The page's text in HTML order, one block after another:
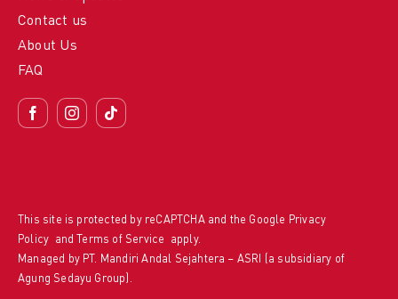
Contact us
About Us
FAQ
This site is protected by reCAPTCHA and the Google Privacy
Policy and Terms of Service apply.
Managed by PT. Mandiri Andal Sejahtera – ASRI (a subsidiary of
Agung Sedayu Group).